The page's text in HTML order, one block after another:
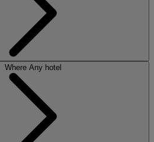
Where Any hotel